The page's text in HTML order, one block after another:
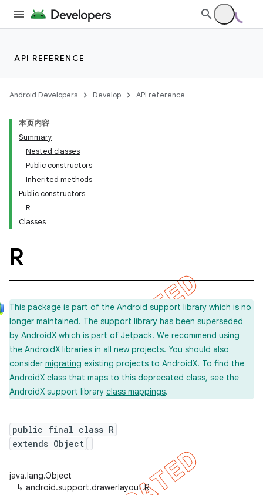
API REFERENCE
Android Developers Develop API reference
本页内容
Summary
Nested classes
Public constructors
Inherited methods
Public constructors
R
Classes
R
This package is part of the Android support library which is no
longer maintained. The support library has been superseded
by AndroidX which is part of Jetpack. We recommend using
the AndroidX libraries in all new projects. You should also
consider migrating existing projects to AndroidX. To find the
AndroidX class that maps to this deprecated class, see the
AndroidX support library class mappings.
public final class R
extends Object
java.lang.Object
↳ android.support.drawerlayout.R